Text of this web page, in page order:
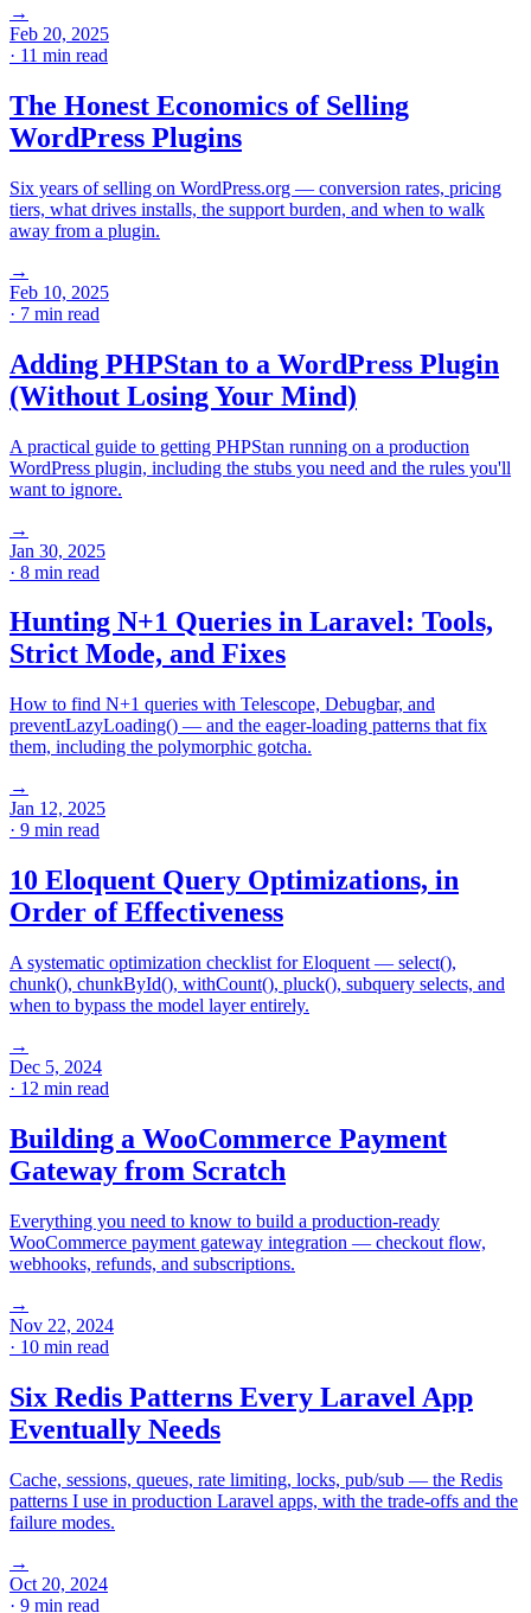
→
Feb 20, 2025
· 11 min read
The Honest Economics of Selling
WordPress Plugins
Six years of selling on WordPress.org — conversion rates, pricing
tiers, what drives installs, the support burden, and when to walk
away from a plugin.
→
Feb 10, 2025
· 7 min read
Adding PHPStan to a WordPress Plugin
(Without Losing Your Mind)
A practical guide to getting PHPStan running on a production
WordPress plugin, including the stubs you need and the rules you'll
want to ignore.
→
Jan 30, 2025
· 8 min read
Hunting N+1 Queries in Laravel: Tools,
Strict Mode, and Fixes
How to find N+1 queries with Telescope, Debugbar, and
preventLazyLoading() — and the eager-loading patterns that fix
them, including the polymorphic gotcha.
→
Jan 12, 2025
· 9 min read
10 Eloquent Query Optimizations, in
Order of Effectiveness
A systematic optimization checklist for Eloquent — select(),
chunk(), chunkById(), withCount(), pluck(), subquery selects, and
when to bypass the model layer entirely.
→
Dec 5, 2024
· 12 min read
Building a WooCommerce Payment
Gateway from Scratch
Everything you need to know to build a production-ready
WooCommerce payment gateway integration — checkout flow,
webhooks, refunds, and subscriptions.
→
Nov 22, 2024
· 10 min read
Six Redis Patterns Every Laravel App
Eventually Needs
Cache, sessions, queues, rate limiting, locks, pub/sub — the Redis
patterns I use in production Laravel apps, with the trade-offs and the
failure modes.
→
Oct 20, 2024
· 9 min read